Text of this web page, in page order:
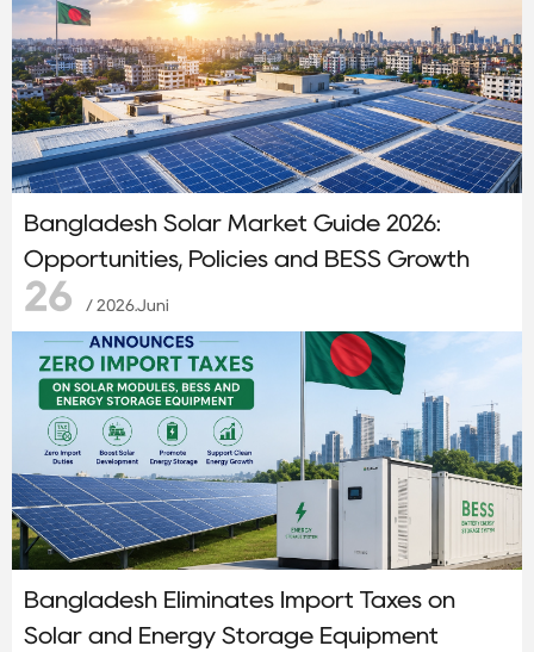
Bangladesh Solar Market Guide 2026:
Opportunities, Policies and BESS Growth
26 / 2026.Juni
Bangladesh Eliminates Import Taxes on
Solar and Energy Storage Equipment